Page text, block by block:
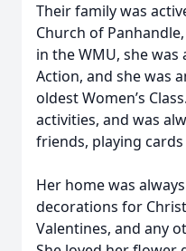
Their family was
Church of
in the WMU, she
Action, and she was
oldest Women’s
activities, and was
friends, playing
Her home was
decorations for
Valentines, and any